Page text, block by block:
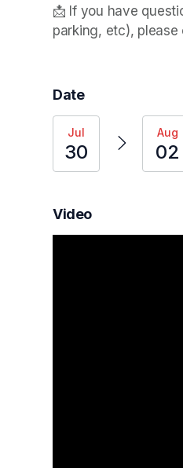
📩 If you have
parking, etc),
Date
Jul
30
Aug
02
Video